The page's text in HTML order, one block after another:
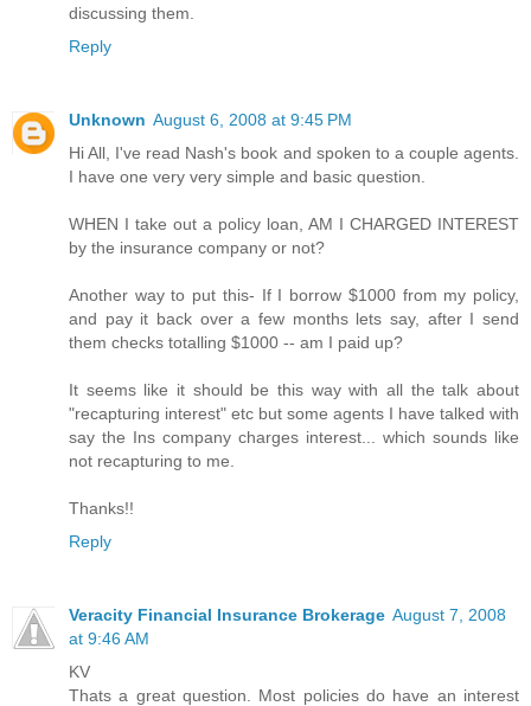
discussing them.
Reply
Unknown August 6, 2008 at 9:45 PM
Hi All, I've read Nash's book and spoken to a couple agents.
I have one very very simple and basic question.
WHEN I take out a policy loan, AM I CHARGED INTEREST
by the insurance company or not?
Another way to put this- If I borrow $1000 from my policy,
and pay it back over a few months lets say, after I send
them checks totalling $1000 -- am I paid up?
It seems like it should be this way with all the talk about
"recapturing interest" etc but some agents I have talked with
say the Ins company charges interest... which sounds like
not recapturing to me.
Thanks!!
Reply
Veracity Financial Insurance Brokerage August 7, 2008
at 9:46 AM
KV
Thats a great question. Most policies do have an interest